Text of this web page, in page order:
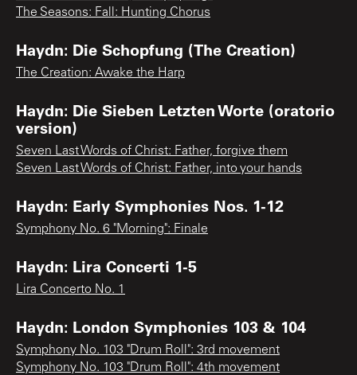
The Seasons: Fall: Hunting Chorus
Haydn: Die Schopfung (The Creation)
The Creation: Awake the Harp
Haydn: Die Sieben Letzten Worte (oratorio
version)
Seven Last Words of Christ: Father, forgive them
Seven Last Words of Christ: Father, into your hands
Haydn: Early Symphonies Nos. 1-12
Symphony No. 6 "Morning": Finale
Haydn: Lira Concerti 1-5
Lira Concerto No. 1
Haydn: London Symphonies 103 & 104
Symphony No. 103 "Drum Roll": 3rd movement
Symphony No. 103 "Drum Roll": 4th movement